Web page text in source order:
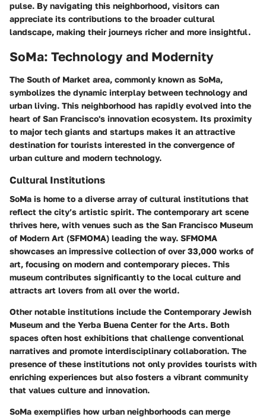
pulse. By navigating this neighborhood, visitors can
appreciate its contributions to the broader cultural
landscape, making their journeys richer and more insightful.
SoMa: Technology and Modernity
The South of Market area, commonly known as SoMa,
symbolizes the dynamic interplay between technology and
urban living. This neighborhood has rapidly evolved into the
heart of San Francisco's innovation ecosystem. Its proximity
to major tech giants and startups makes it an attractive
destination for tourists interested in the convergence of
urban culture and modern technology.
Cultural Institutions
SoMa is home to a diverse array of cultural institutions that
reflect the city’s artistic spirit. The contemporary art scene
thrives here, with venues such as the San Francisco Museum
of Modern Art (SFMOMA) leading the way. SFMOMA
showcases an impressive collection of over 33,000 works of
art, focusing on modern and contemporary pieces. This
museum contributes significantly to the local culture and
attracts art lovers from all over the world.
Other notable institutions include the Contemporary Jewish
Museum and the Yerba Buena Center for the Arts. Both
spaces often host exhibitions that challenge conventional
narratives and promote interdisciplinary collaboration. The
presence of these institutions not only provides tourists with
enriching experiences but also fosters a vibrant community
that values culture and innovation.
SoMa exemplifies how urban neighborhoods can merge